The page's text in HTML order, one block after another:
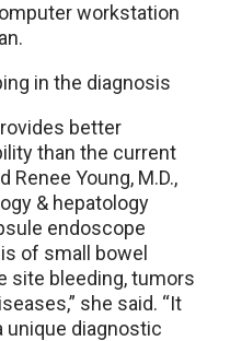
workstation
in the diagnosis
better
than the current
Young, M.D.,
& hepatology
endoscope
of small bowel
site bleeding, tumors
she said. “It
unique diagnostic